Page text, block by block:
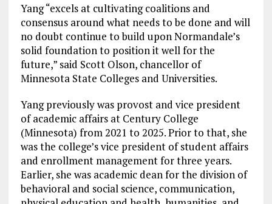
Yang “excels at cultivating coalitions and
consensus around what needs to be done and will
no doubt continue to build upon Normandale’s
solid foundation to position it well for the
future,” said Scott Olson, chancellor of
Minnesota State Colleges and Universities.
Yang previously was provost and vice president
of academic affairs at Century College
(Minnesota) from 2021 to 2025. Prior to that, she
was the college’s vice president of student affairs
and enrollment management for three years.
Earlier, she was academic dean for the division of
behavioral and social science, communication,